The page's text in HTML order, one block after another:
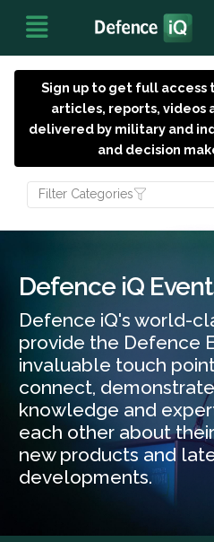
Sign up to get full access
articles, reports, videos
delivered by military and
and decision
Filter Categories
Defence iQ
Defence iQ's world-
provide the Defence
invaluable touch
connect,
knowledge and
each other about
new products and
developments.